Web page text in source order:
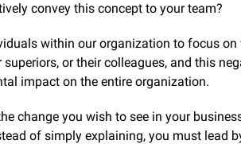
convey this concept to your team?
within our organization to focus on
or their colleagues, and this
impact on the entire organization.
change you wish to see in your
of simply explaining, you must lead